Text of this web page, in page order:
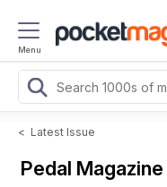
Menu
< Latest Issue
Pedal Magazine